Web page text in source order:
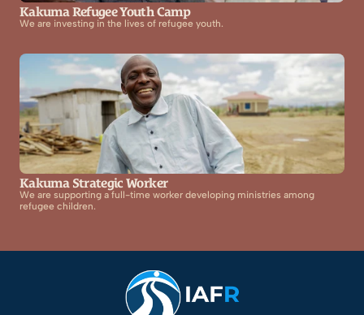
Kakuma Refugee Youth Camp
We are investing in the lives of refugee youth.
Kakuma Strategic Worker
We are supporting a full-time worker developing ministries among
refugee children.